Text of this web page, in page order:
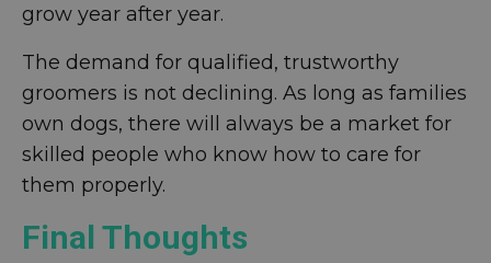
grow year after year.
The demand for qualified, trustworthy
groomers is not declining. As long as families
own dogs, there will always be a market for
skilled people who know how to care for
them properly.
Final Thoughts